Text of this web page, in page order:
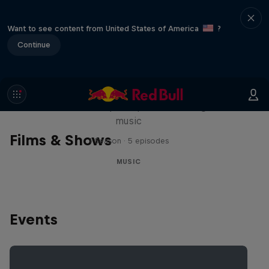
Want to see content from United States of America
?
Continue
Films & Shows
Diggin' in the Carts
music
1 Season · 5 episodes
MUSIC
Events